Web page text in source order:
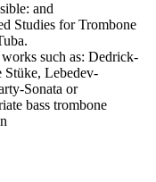
and
Studies for Trombone
such as: Dedrick-
Lebedev-
Sonata or
bass trombone